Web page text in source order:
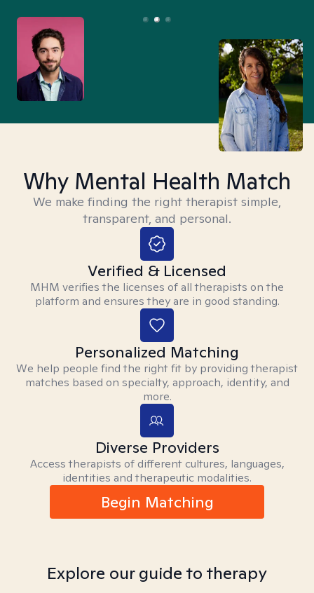
Why Mental Health Match
We make finding the right therapist simple,
transparent, and personal.
Verified & Licensed
MHM verifies the licenses of all therapists on the
platform and ensures they are in good standing.
Personalized Matching
We help people find the right fit by providing therapist
matches based on specialty, approach, identity, and
more.
Diverse Providers
Access therapists of different cultures, languages,
identities and therapeutic modalities.
Begin Matching
Explore our guide to therapy